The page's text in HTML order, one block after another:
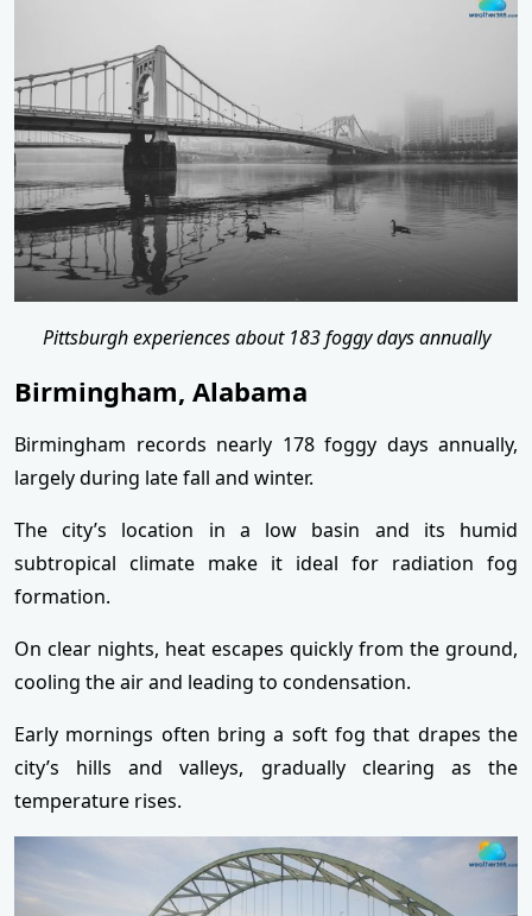
Pittsburgh experiences about 183 foggy days annually
Birmingham, Alabama
Birmingham records nearly 178 foggy days annually,
largely during late fall and winter.
The city’s location in a low basin and its humid
subtropical climate make it ideal for radiation fog
formation.
On clear nights, heat escapes quickly from the ground,
cooling the air and leading to condensation.
Early mornings often bring a soft fog that drapes the
city’s hills and valleys, gradually clearing as the
temperature rises.